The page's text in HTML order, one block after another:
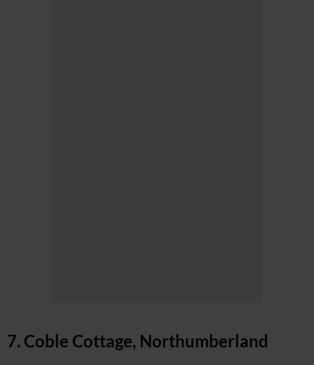
7. Coble Cottage, Northumberland